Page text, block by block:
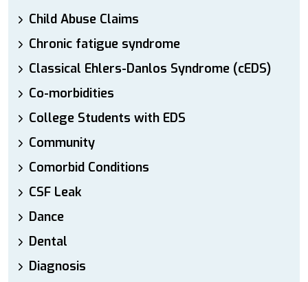
Child Abuse Claims
Chronic fatigue syndrome
Classical Ehlers-Danlos Syndrome (cEDS)
Co-morbidities
College Students with EDS
Community
Comorbid Conditions
CSF Leak
Dance
Dental
Diagnosis